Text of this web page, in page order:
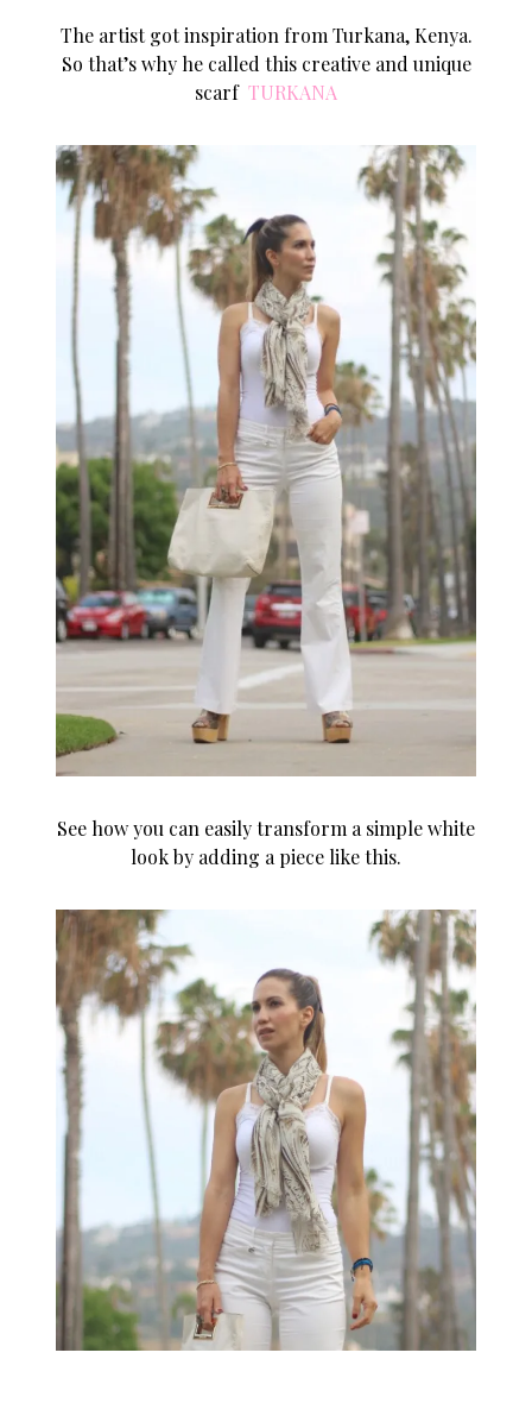
The artist got inspiration from Turkana, Kenya.
So that’s why he called this creative and unique
scarf TURKANA
See how you can easily transform a simple white
look by adding a piece like this.